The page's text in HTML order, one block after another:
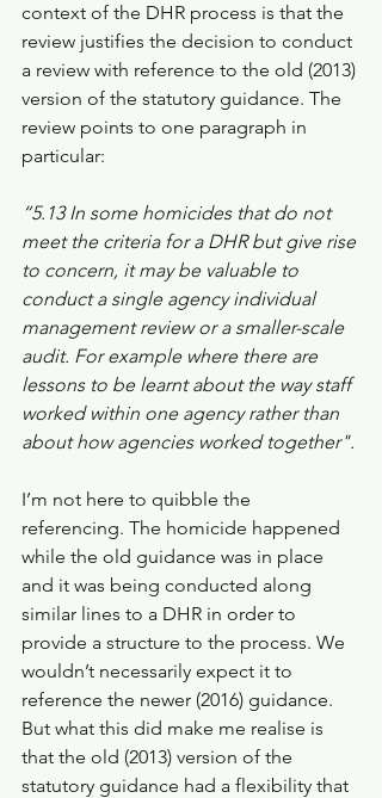
context of the DHR process is that the
review justifies the decision to conduct
a review with reference to the old (2013)
version of the statutory guidance. The
review points to one paragraph in
particular:
“5.13 In some homicides that do not
meet the criteria for a DHR but give rise
to concern, it may be valuable to
conduct a single agency individual
management review or a smaller-scale
audit. For example where there are
lessons to be learnt about the way staff
worked within one agency rather than
about how agencies worked together".
I’m not here to quibble the
referencing. The homicide happened
while the old guidance was in place
and it was being conducted along
similar lines to a DHR in order to
provide a structure to the process. We
wouldn’t necessarily expect it to
reference the newer (2016) guidance.
But what this did make me realise is
that the old (2013) version of the
statutory guidance had a flexibility that